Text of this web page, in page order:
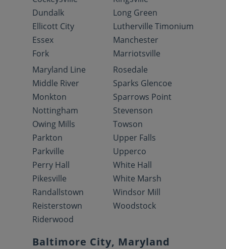
Dundalk
Ellicott City
Essex
Fork
Long Green
Lutherville Timonium
Manchester
Marriotsville
Maryland Line
Middle River
Monkton
Nottingham
Owing Mills
Parkton
Parkville
Perry Hall
Pikesville
Randallstown
Reisterstown
Riderwood
Rosedale
Sparks Glencoe
Sparrows Point
Stevenson
Towson
Upper Falls
Upperco
White Hall
White Marsh
Windsor Mill
Woodstock
Baltimore City, Maryland